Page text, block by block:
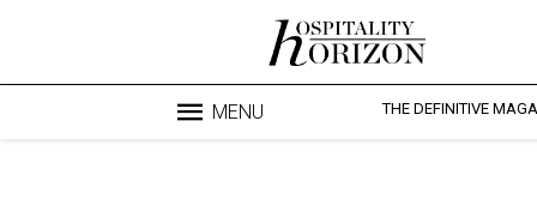
MENU THE DEFINITIVE